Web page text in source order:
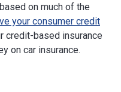
on much of the
your consumer credit
credit-based insurance
on car insurance.